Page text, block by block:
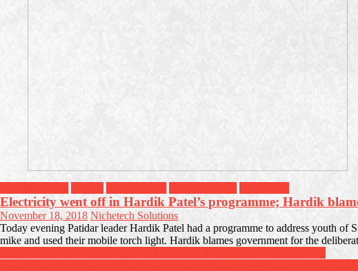
Electricity went off in Hardik Patel’s programme; Hardik
November 18, 2018 Nichetech Solutions
Today evening Patidar leader Hardik Patel had a programme to address youth
mike and used their mobile torch light. Hardik blames government for the
Post